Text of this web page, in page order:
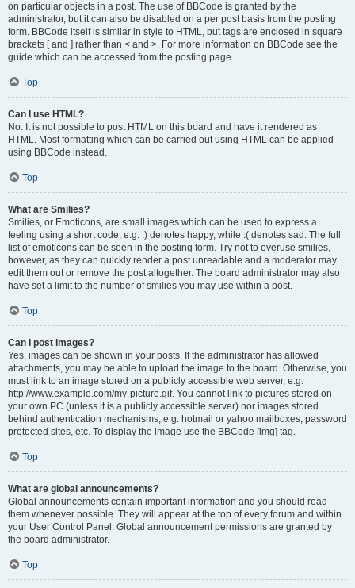
on particular objects in a post. The use of BBCode is granted by the
administrator, but it can also be disabled on a per post basis from the posting
form. BBCode itself is similar in style to HTML, but tags are enclosed in square
brackets [ and ] rather than < and >. For more information on BBCode see the
guide which can be accessed from the posting page.
Top
Can I use HTML?
No. It is not possible to post HTML on this board and have it rendered as
HTML. Most formatting which can be carried out using HTML can be applied
using BBCode instead.
Top
What are Smilies?
Smilies, or Emoticons, are small images which can be used to express a
feeling using a short code, e.g. :) denotes happy, while :( denotes sad. The full
list of emoticons can be seen in the posting form. Try not to overuse smilies,
however, as they can quickly render a post unreadable and a moderator may
edit them out or remove the post altogether. The board administrator may also
have set a limit to the number of smilies you may use within a post.
Top
Can I post images?
Yes, images can be shown in your posts. If the administrator has allowed
attachments, you may be able to upload the image to the board. Otherwise, you
must link to an image stored on a publicly accessible web server, e.g.
http://www.example.com/my-picture.gif. You cannot link to pictures stored on
your own PC (unless it is a publicly accessible server) nor images stored
behind authentication mechanisms, e.g. hotmail or yahoo mailboxes, password
protected sites, etc. To display the image use the BBCode [img] tag.
Top
What are global announcements?
Global announcements contain important information and you should read
them whenever possible. They will appear at the top of every forum and within
your User Control Panel. Global announcement permissions are granted by
the board administrator.
Top